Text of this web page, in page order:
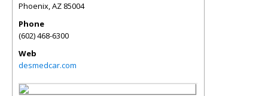
Phoenix,AZ 85004
Phone
(602) 468-6300
Web
desmedcar.com